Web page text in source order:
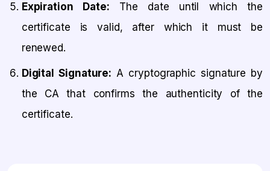
Expiration Date: The date until which the
certificate is valid, after which it must be
renewed.
Digital Signature: A cryptographic signature by
the CA that confirms the authenticity of the
certificate.